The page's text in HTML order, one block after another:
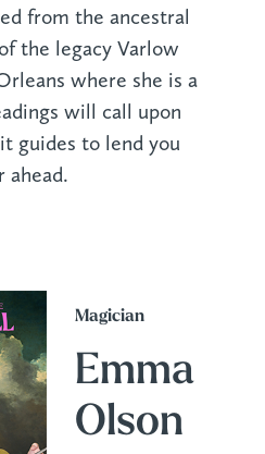
from the ancestral
the legacy Varlow
where she is a
will call upon
guides to lend you
ahead.
Magician
Emma
Olson